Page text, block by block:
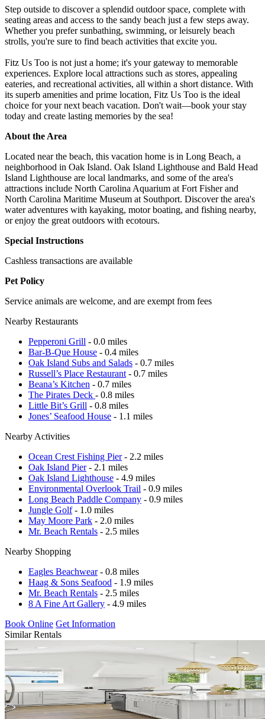
Step outside to discover a splendid outdoor space, complete with
seating areas and access to the sandy beach just a few steps away.
Whether you prefer sunbathing, swimming, or leisurely beach
strolls, you're sure to find beach activities that excite you.
Fitz Us Too is not just a home; it's your gateway to memorable
experiences. Explore local attractions such as stores, appealing
eateries, and recreational activities, all within a short distance. With
its superb amenities and prime location, Fitz Us Too is the ideal
choice for your next beach vacation. Don't wait—book your stay
today and create lasting memories by the sea!
About the Area
Located near the beach, this vacation home is in Long Beach, a
neighborhood in Oak Island. Oak Island Lighthouse and Bald Head
Island Lighthouse are local landmarks, and some of the area's
attractions include North Carolina Aquarium at Fort Fisher and
North Carolina Maritime Museum at Southport. Discover the area's
water adventures with kayaking, motor boating, and fishing nearby,
or enjoy the great outdoors with ecotours.
Special Instructions
Cashless transactions are available
Pet Policy
Service animals are welcome, and are exempt from fees
Nearby Restaurants
Pepperoni Grill - 0.0 miles
Bar-B-Que House - 0.4 miles
Oak Island Subs and Salads - 0.7 miles
Russell’s Place Restaurant - 0.7 miles
Beana’s Kitchen - 0.7 miles
The Pirates Deck - 0.8 miles
Little Bit’s Grill - 0.8 miles
Jones’ Seafood House - 1.1 miles
Nearby Activities
Ocean Crest Fishing Pier- 2.2 miles
Oak Island Pier- 2.1 miles
Oak Island Lighthouse - 4.9 miles
Environmental Overlook Trail - 0.9 miles
Long Beach Paddle Company - 0.9 miles
Jungle Golf- 1.0 miles
May Moore Park - 2.0 miles
Mr. Beach Rentals - 2.5 miles
Nearby Shopping
Eagles Beachwear- 0.8 miles
Haag & Sons Seafood - 1.9 miles
Mr. Beach Rentals - 2.5 miles
8 A Fine Art Gallery - 4.9 miles
Book Online Get Information
Similar Rentals